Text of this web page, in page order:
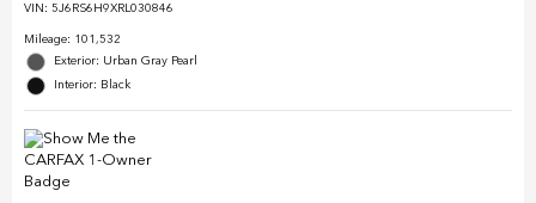
VIN: 5J6RS6H9XRL030846
Mileage: 101,532
Exterior: Urban Gray Pearl
Interior: Black